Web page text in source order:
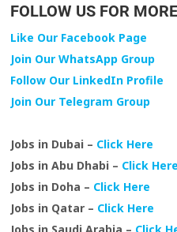
FOLLOW US FOR
Like Our Facebook Page
Join Our WhatsApp Group
Follow Our LinkedIn Profile
Join Our Telegram Group
Jobs in Dubai – Click Here
Jobs in Abu Dhabi – Click Here
Jobs in Doha – Click Here
Jobs in Qatar – Click Here